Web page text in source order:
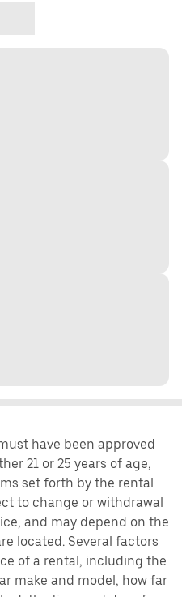
have been approved
21 or 25 years of age,
set forth by the rental
to change or withdrawal
and may depend on the
located. Several factors
of a rental, including the
make and model, how far